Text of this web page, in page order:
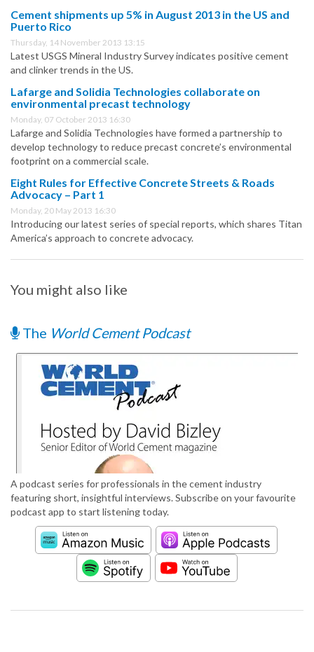
Cement shipments up 5% in August 2013 in the US and
Puerto Rico
Thursday, 14 November 2013 13:15
Latest USGS Mineral Industry Survey indicates positive cement
and clinker trends in the US.
Lafarge and Solidia Technologies collaborate on
environmental precast technology
Monday, 07 October 2013 16:30
Lafarge and Solidia Technologies have formed a partnership to
develop technology to reduce precast concrete’s environmental
footprint on a commercial scale.
Eight Rules for Effective Concrete Streets & Roads
Advocacy – Part 1
Monday, 20 May 2013 16:30
Introducing our latest series of special reports, which shares Titan
America’s approach to concrete advocacy.
You might also like
The World Cement Podcast
A podcast series for professionals in the cement industry
featuring short, insightful interviews. Subscribe on your favourite
podcast app to start listening today.